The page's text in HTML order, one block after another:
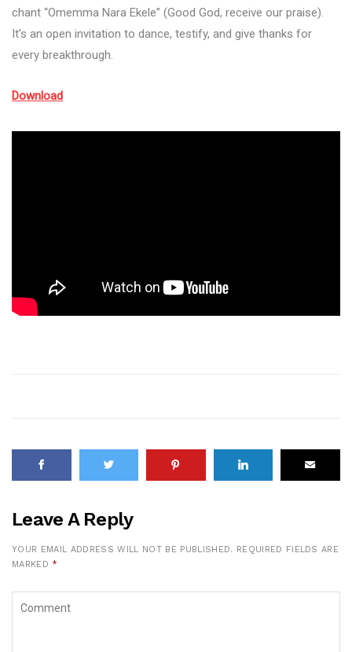
chant “Omemma Nara Ekele” (Good God, receive our praise).
It’s an open invitation to dance, testify, and give thanks for
every breakthrough.
Download
Leave A Reply
YOUR EMAIL ADDRESS WILL NOT BE PUBLISHED. REQUIRED FIELDS ARE
MARKED *